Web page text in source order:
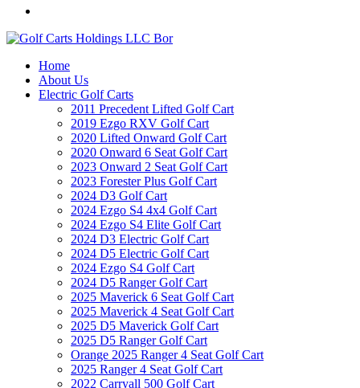
Home
About Us
Electric Golf Carts
2011 Precedent Lifted Golf Cart
2019 Ezgo RXV Golf Cart
2020 Lifted Onward Golf Cart
2020 Onward 6 Seat Golf Cart
2023 Onward 2 Seat Golf Cart
2023 Forester Plus Golf Cart
2024 D3 Golf Cart
2024 Ezgo S4 4x4 Golf Cart
2024 Ezgo S4 Elite Golf Cart
2024 D3 Electric Golf Cart
2024 D5 Electric Golf Cart
2024 Ezgo S4 Golf Cart
2024 D5 Ranger Golf Cart
2025 Maverick 6 Seat Golf Cart
2025 Maverick 4 Seat Golf Cart
2025 D5 Maverick Golf Cart
2025 D5 Ranger Golf Cart
Orange 2025 Ranger 4 Seat Golf Cart
2025 Ranger 4 Seat Golf Cart
2022 Carryall 500 Golf Cart